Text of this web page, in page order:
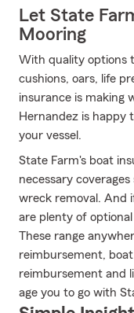
Let State
Mooring
With quality options
cushions, oars, life
insurance is making
Hernandez is happy
your vessel.
State Farm's boat
necessary
wreck removal. And
are plenty of
These range
reimbursement,
reimbursement and
age you to go with